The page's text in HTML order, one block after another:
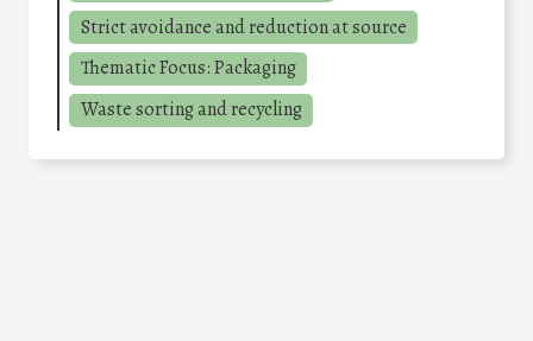
Strict avoidance and reduction at source
Thematic Focus: Packaging
Waste sorting and recycling